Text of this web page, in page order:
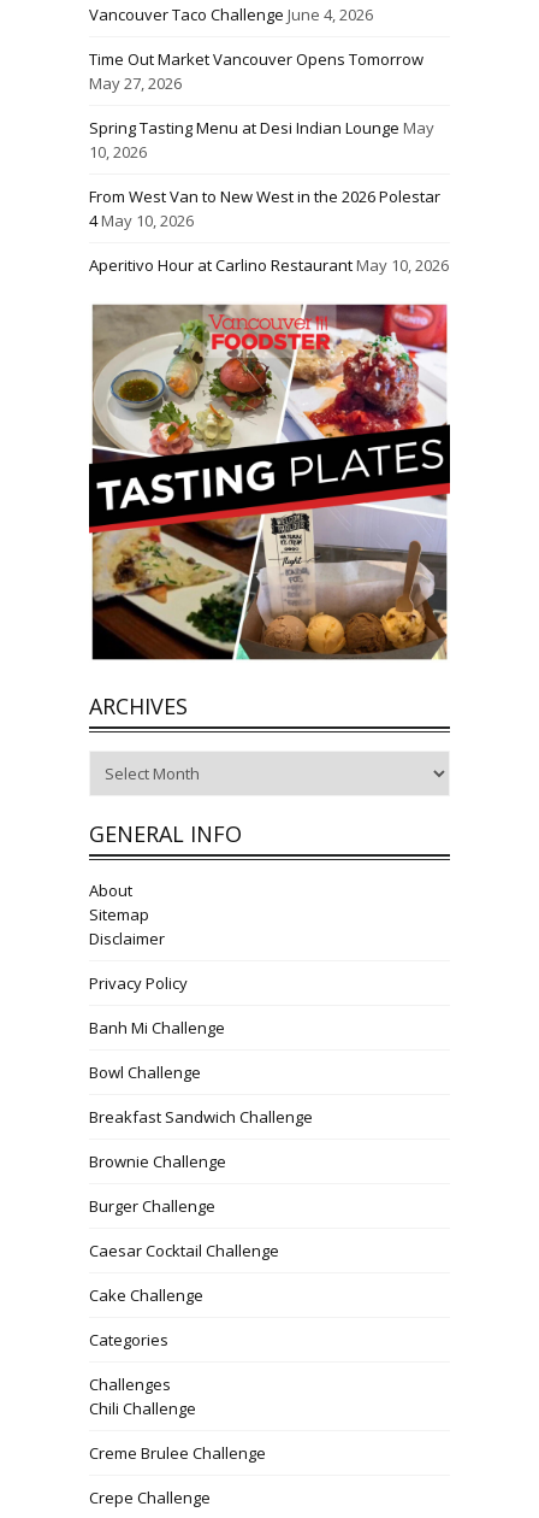
Vancouver Taco Challenge June 4, 2026
Time Out Market Vancouver Opens Tomorrow
May 27, 2026
Spring Tasting Menu at Desi Indian Lounge May
10, 2026
From West Van to New West in the 2026 Polestar
4May 10, 2026
Aperitivo Hour at Carlino RestaurantMay 10, 2026
ARCHIVES
GENERAL INFO
About
Sitemap
Disclaimer
Privacy Policy
Banh Mi Challenge
Bowl Challenge
Breakfast Sandwich Challenge
Brownie Challenge
Burger Challenge
Caesar Cocktail Challenge
Cake Challenge
Categories
Challenges
Chili Challenge
Creme Brulee Challenge
Crepe Challenge